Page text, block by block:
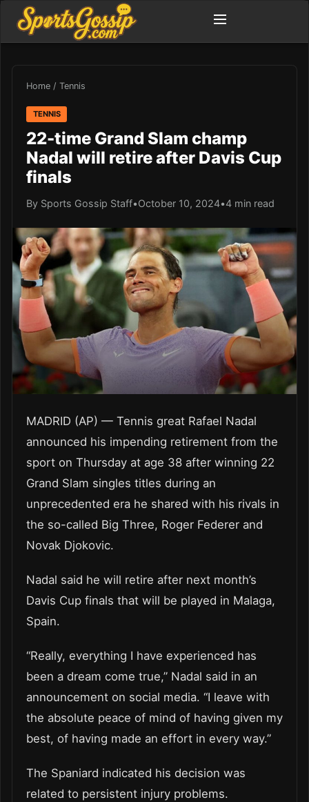
Home / Tennis
TENNIS
22-time Grand Slam champ
Nadal will retire after Davis Cup
finals
By Sports Gossip Staff•October 10, 2024•4 min read
MADRID (AP) — Tennis great Rafael Nadal
announced his impending retirement from the
sport on Thursday at age 38 after winning 22
Grand Slam singles titles during an
unprecedented era he shared with his rivals in
the so-called Big Three, Roger Federer and
Novak Djokovic.
Nadal said he will retire after next month’s
Davis Cup finals that will be played in Malaga,
Spain.
“Really, everything I have experienced has
been a dream come true,” Nadal said in an
announcement on social media. “I leave with
the absolute peace of mind of having given my
best, of having made an effort in every way.”
The Spaniard indicated his decision was
related to persistent injury problems.